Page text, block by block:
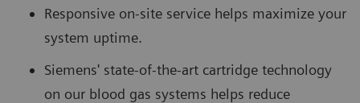
Responsive on-site service helps maximize your
system uptime.
Siemens' state-of-the-art cartridge technology
on our blood gas systems helps reduce